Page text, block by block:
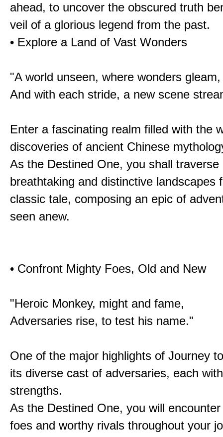
ahead, to uncover the obscured truth
veil of a glorious legend from the past.
• Explore a Land of Vast Wonders
"A world unseen, where wonders gleam,
And with each stride, a new scene
Enter a fascinating realm filled with the
discoveries of ancient Chinese
As the Destined One, you shall traverse
breathtaking and distinctive landscapes
classic tale, composing an epic of
seen anew.
• Confront Mighty Foes, Old and New
"Heroic Monkey, might and fame,
Adversaries rise, to test his name."
One of the major highlights of Journey
its diverse cast of adversaries, each
strengths.
As the Destined One, you will
foes and worthy rivals throughout your